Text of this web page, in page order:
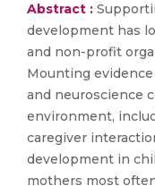
Abstract :
development has
and non-profit
Mounting
and neuroscience
environment,
caregiver
development in
mothers most